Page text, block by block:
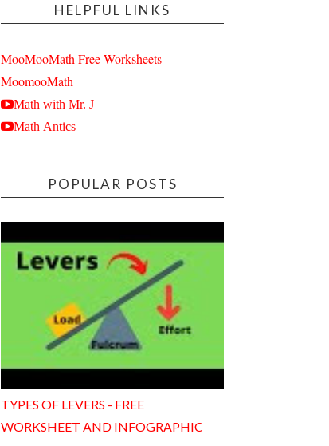
HELPFUL LINKS
MooMooMath Free Worksheets
MoomooMath
Math with Mr. J
Math Antics
POPULAR POSTS
TYPES OF LEVERS - FREE
WORKSHEET AND INFOGRAPHIC